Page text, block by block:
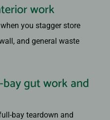
work
you stagger store
and general waste
gut work and
bay teardown and